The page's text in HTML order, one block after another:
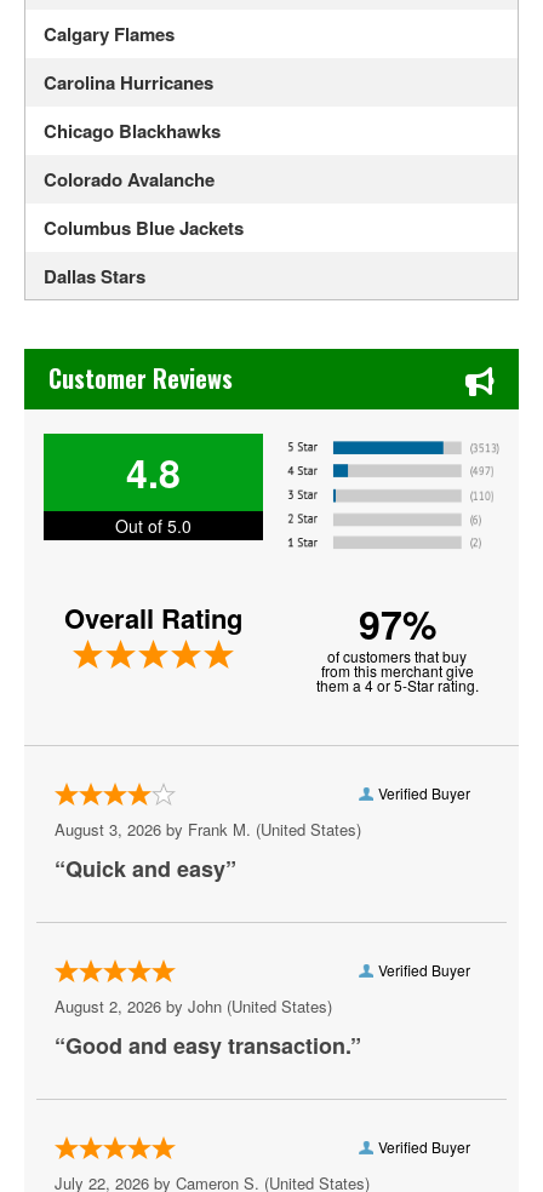
Calgary Flames
Carolina Hurricanes
Chicago Blackhawks
Colorado Avalanche
Columbus Blue Jackets
Dallas Stars
Edmonton Oilers
Los Angeles Kings
Minnesota Wild
NHL All Star Game
NHL Stadium Series
New Jersey Devils
New York Islanders
Ottawa Senators
Philadelphia Flyers
Pittsburgh Penguins
San Jose Sharks
Seattle Kraken
Chase's Restaurant & Bar Fine Dining in Old Town La
Customer Reviews
4.8
Out of 5.0
Overall Rating 97%
of customers that buy
from this merchant give
them a 4 or 5-Star rating.
Verified Buyer
August 3, 2026 by Frank M. (United States)
“Quick and easy”
Verified Buyer
August 2, 2026 by John (United States)
“Good and easy transaction.”
Verified Buyer
July 22, 2026 by Cameron S. (United States)